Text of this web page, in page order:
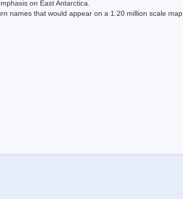
on East Antarctica.
that would appear on a 1:20 million scale map.